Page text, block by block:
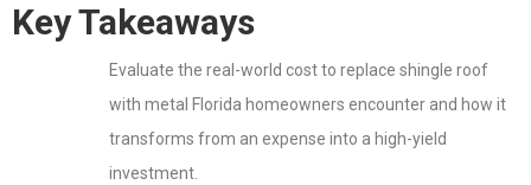
Key Takeaways
Evaluate the real-world cost to replace shingle roof
with metal Florida homeowners encounter and how it
transforms from an expense into a high-yield
investment.